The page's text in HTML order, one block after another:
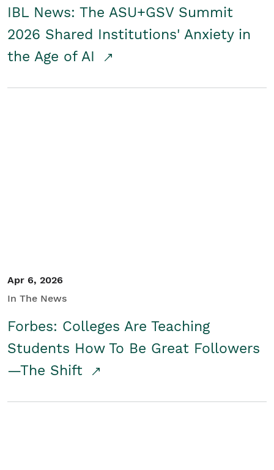
IBL News: The ASU+GSV Summit
2026 Shared Institutions' Anxiety in
the Age of AI
Apr 6, 2026
In The News
Forbes: Colleges Are Teaching
Students How To Be Great Followers
—The Shift